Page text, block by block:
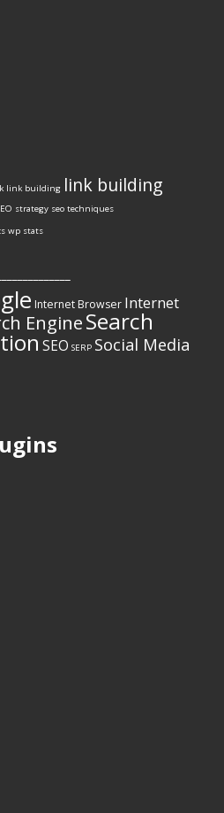
link building link building
strategy seo techniques
wp stats
Internet Browser Internet
EngineSearch
SEO SERP Social Media